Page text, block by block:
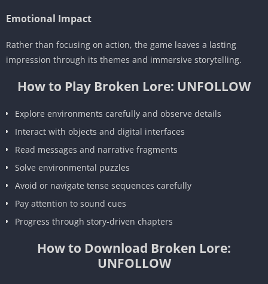
Emotional Impact
Rather than focusing on action, the game leaves a lasting
impression through its themes and immersive storytelling.
How to Play Broken Lore: UNFOLLOW
Explore environments carefully and observe details
Interact with objects and digital interfaces
Read messages and narrative fragments
Solve environmental puzzles
Avoid or navigate tense sequences carefully
Pay attention to sound cues
Progress through story-driven chapters
How to Download Broken Lore:
UNFOLLOW